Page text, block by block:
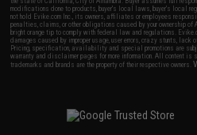
modifications done to products, buyer's local laws, buyer's local
not hold Evike.com Inc., its owners, affiliates or employees
penalties, claims, or other obligations caused by your
bright orange tip to comply with federal law and regulations.
damages caused by improper usage, user errors, crazy stunts,
Pricing, specification, availability and special promotions are
warranty and disclaimer pages for more information. All content is
trademarks and brands are the property of their respective owners.